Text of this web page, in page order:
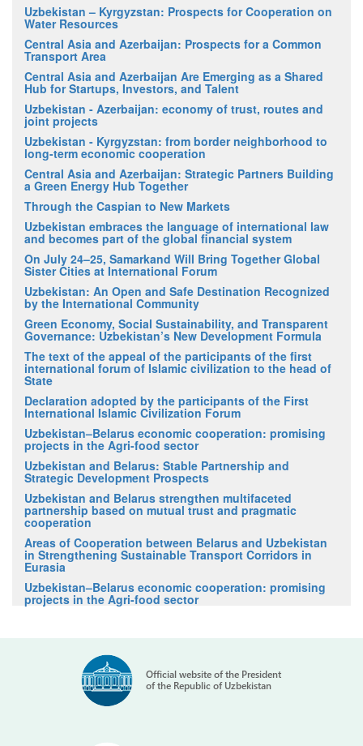
Uzbekistan – Kyrgyzstan: Prospects for Cooperation on
Water Resources
Central Asia and Azerbaijan: Prospects for a Common
Transport Area
Central Asia and Azerbaijan Are Emerging as a Shared
Hub for Startups, Investors, and Talent
Uzbekistan - Azerbaijan: economy of trust, routes and
joint projects
Uzbekistan - Kyrgyzstan: from border neighborhood to
long-term economic cooperation
Central Asia and Azerbaijan: Strategic Partners Building
a Green Energy Hub Together
Through the Caspian to New Markets
Uzbekistan embraces the language of international law
and becomes part of the global financial system
On July 24–25, Samarkand Will Bring Together Global
Sister Cities at International Forum
Uzbekistan: An Open and Safe Destination Recognized
by the International Community
Green Economy, Social Sustainability, and Transparent
Governance: Uzbekistan’s New Development Formula
The text of the appeal of the participants of the first
international forum of Islamic civilization to the head of
State
Declaration adopted by the participants of the First
International Islamic Civilization Forum
Uzbekistan–Belarus economic cooperation: promising
projects in the Agri-food sector
Uzbekistan and Belarus: Stable Partnership and
Strategic Development Prospects
Uzbekistan and Belarus strengthen multifaceted
partnership based on mutual trust and pragmatic
cooperation
Areas of Cooperation between Belarus and Uzbekistan
in Strengthening Sustainable Transport Corridors in
Eurasia
Uzbekistan–Belarus economic cooperation: promising
projects in the Agri-food sector
Official website of the President
of the Republic of Uzbekistan